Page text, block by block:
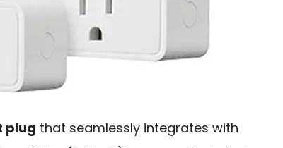
plug that seamlessly integrates with